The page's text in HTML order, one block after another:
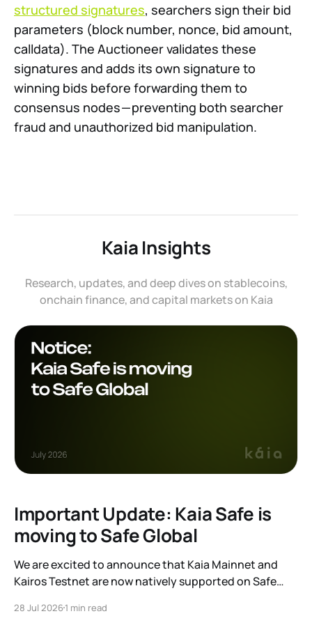
structured signatures, searchers sign their bid
parameters (block number, nonce, bid amount,
calldata). The Auctioneer validates these
signatures and adds its own signature to
winning bids before forwarding them to
consensus nodes — preventing both searcher
fraud and unauthorized bid manipulation.
Kaia Insights
Research, updates, and deep dives on stablecoins,
onchain finance, and capital markets on Kaia
Important Update: Kaia Safe is
moving to Safe Global
We are excited to announce that Kaia Mainnet and
Kairos Testnet are now natively supported on Safe
safe.kaia.io, will officially sunset on August 31, 2026. If
28 Jul 20261 min read